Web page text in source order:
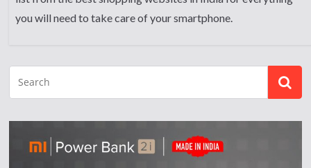
you will need to take care of your smartphone.